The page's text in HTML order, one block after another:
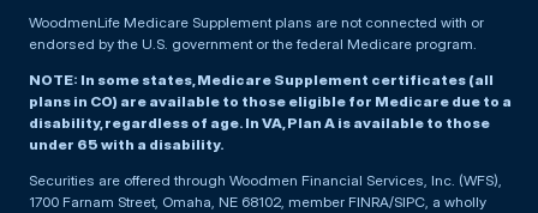
WoodmenLife Medicare Supplement plans are not connected with or
endorsed by the U.S. government or the federal Medicare program.
NOTE: In some states, Medicare Supplement certificates (all
plans in CO) are available to those eligible for Medicare due to a
disability, regardless of age. In VA, Plan A is available to those
under 65 with a disability.
Securities are offered through Woodmen Financial Services, Inc. (WFS),
1700 Farnam Street, Omaha, NE 68102, member FINRA/SIPC, a wholly